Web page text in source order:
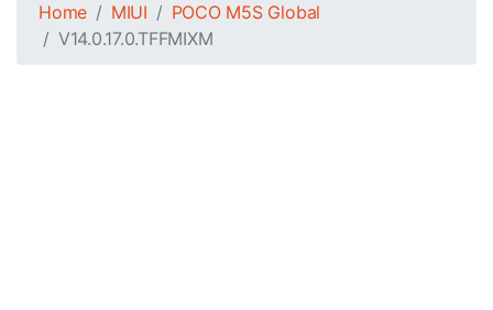
Home MIUI
POCO M5S Global
V14.0.17.0.TFFMIXM